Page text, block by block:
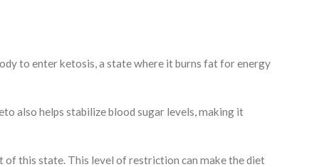
to enter ketosis, a state where it burns fat for energy
also helps stabilize blood sugar levels, making it
of this state. This level of restriction can make the diet